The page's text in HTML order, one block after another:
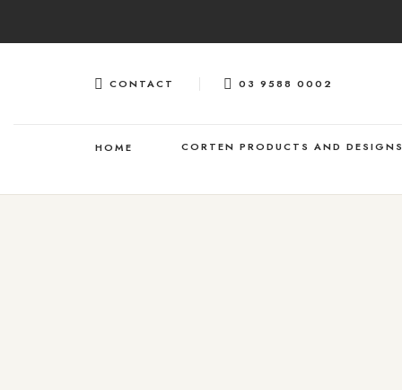
CONTACT 03 9588 0002
HOME CORTEN PRODUCTS AND DESIGNS